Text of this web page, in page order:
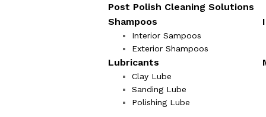
Post Polish Cleaning Solutions
Shampoos
Interior Sampoos
Exterior Shampoos
Lubricants
Clay Lube
Sanding Lube
Polishing Lube